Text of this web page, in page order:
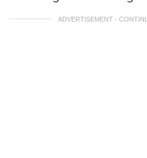
ADVERTISEMENT -